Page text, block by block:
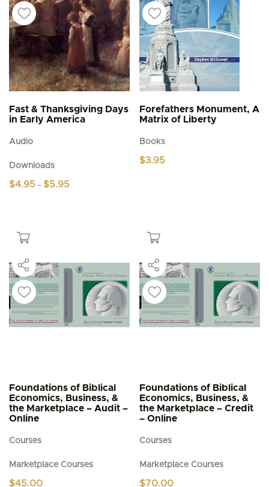
Fast & Thanksgiving Days
in Early America
Audio
Downloads
$4.95 – $5.95
multiple
options
may
be
chosen
on
Forefathers Monument, A
Matrix of Liberty
Books
$3.95
Foundations of Biblical
Economics, Business, &
the Marketplace – Audit –
Online
Courses
Marketplace Courses
$45.00
Foundations of Biblical
Economics, Business, &
the Marketplace – Credit
– Online
Courses
Marketplace Courses
$70.00